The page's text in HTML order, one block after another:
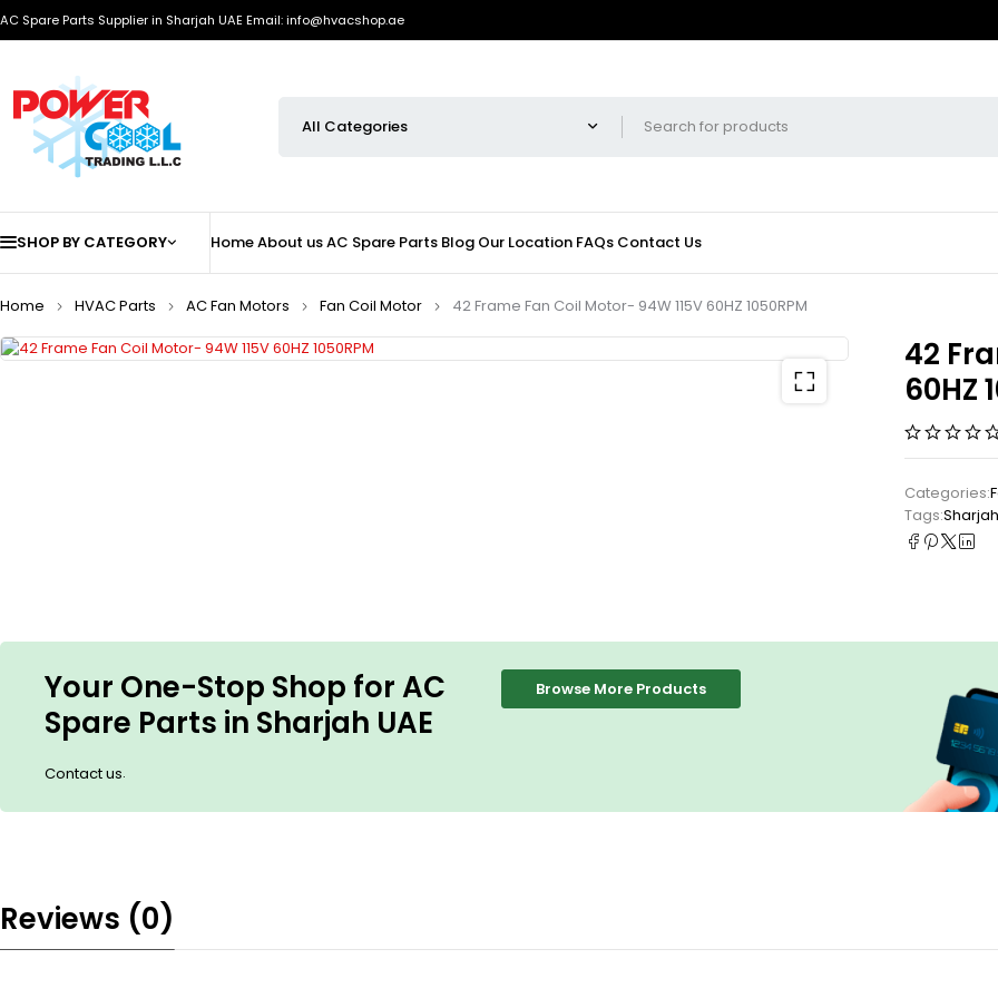
AC Spare Parts Supplier in Sharjah UAE Email: info@hvacshop.ae
SHOP BY CATEGORY HomeAbout usAC Spare Parts Blog Our Location FAQs Contact Us
Home HVAC Parts AC Fan Motors Fan Coil Motor 42 Frame Fan Coil Motor- 94W 115V 60HZ 1050RPM
42
60HZ
Categories:
Tags:Sharjah
Your One-Stop Shop for AC
Spare Parts in Sharjah UAE
Contact us.
Browse More Products
Reviews (0)